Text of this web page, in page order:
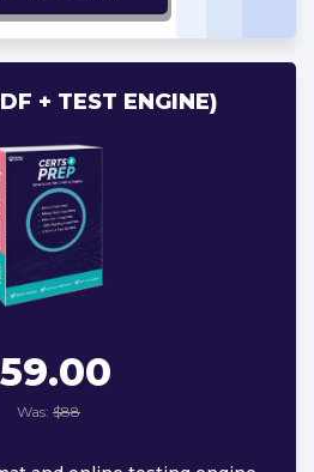
+ TEST ENGINE)
59.00
Was: $88